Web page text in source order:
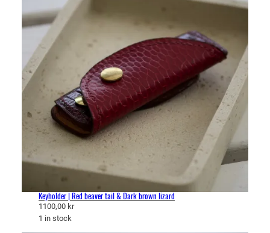
Keyholder | Red beaver tail & Dark brown lizard
1100,00 kr
1 in stock